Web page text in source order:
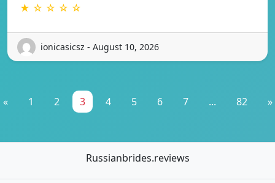
★ ☆ ☆ ☆ ☆
ionicasicsz - August 10, 2026
« 1 2 3 4 5 6 7 ... 82 »
Russianbrides.reviews